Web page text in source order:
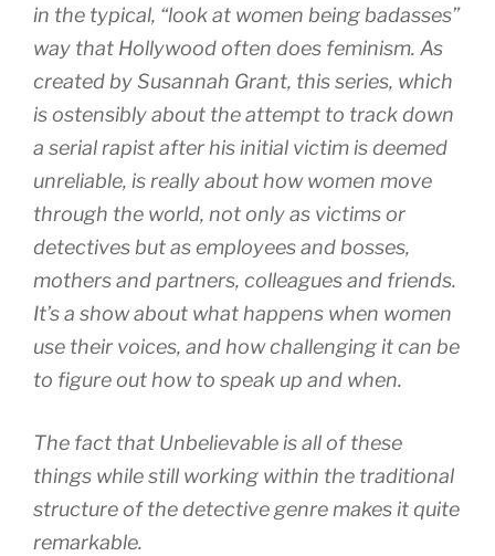
in the typical, “look at women being badasses”
way that Hollywood often does feminism. As
created by Susannah Grant, this series, which
is ostensibly about the attempt to track down
a serial rapist after his initial victim is deemed
unreliable, is really about how women move
through the world, not only as victims or
detectives but as employees and bosses,
mothers and partners, colleagues and friends.
It’s a show about what happens when women
use their voices, and how challenging it can be
to figure out how to speak up and when.
The fact that Unbelievable is all of these
things while still working within the traditional
structure of the detective genre makes it quite
remarkable.